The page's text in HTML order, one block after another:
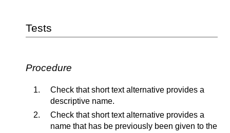
Tests
Procedure
Check that short text alternative provides a
descriptive name.
Check that short text alternative provides a
name that has be previously been given to the